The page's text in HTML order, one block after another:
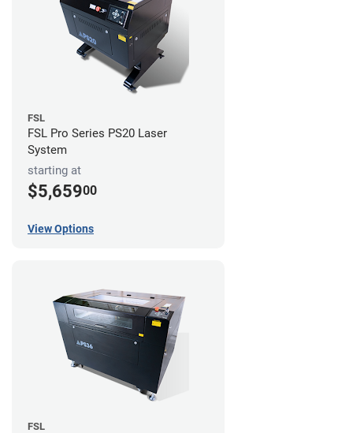
FSL
FSL Pro Series PS20 Laser
System
starting at
$5,65900
View Options
FSL